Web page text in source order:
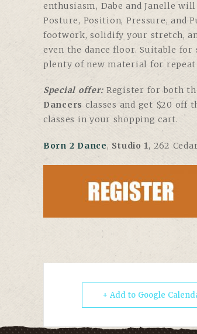
enthusiasm, Dabe and Janelle
Posture, Position, Pressure, and
footwork, solidify your stretch,
even the dance floor. Suitable
plenty of new material for repeat
Special offer: Register for both
Dancers classes and get $20 off
classes in your shopping cart.
Born 2 Dance, Studio 1, 262
+ Add to Google